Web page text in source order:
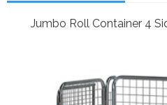
Jumbo Roll Container 4